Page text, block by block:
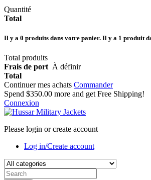
Quantité
Total
Il y a 0 produits dans votre panier. Il y a 1 produit
Total produits
Frais de port À définir
Total
Continuer mes achats Commander
Spend $350.00 more and get Free Shipping!
Connexion
Please login or create account
Log in/Create account